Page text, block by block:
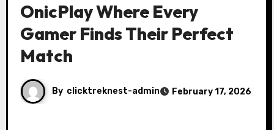
OnicPlay Where Every
Gamer Finds Their Perfect
Match
By clicktreknest-admin February 17, 2026